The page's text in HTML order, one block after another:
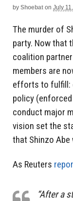
by Shoebat on July
The murder of
party. Now that
coalition
members are
efforts to fulfill:
policy
conduct major
vision set the
that Shinzo
As Reuters
“After a